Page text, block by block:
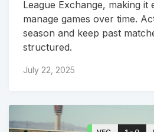
League Exchange, making it
manage games over time.
season and keep past
structured.
July 22, 2025